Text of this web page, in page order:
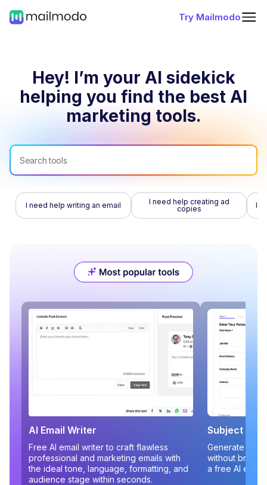
Try Mailmodo
Hey! I’m your AI sidekick
helping you find the best AI
marketing tools.
I need help writing an email
I need help creating ad
copies
I
AI Email Writer
Free AI email writer to craft flawless
professional and marketing emails with
the ideal tone, language, formatting, and
audience stage within seconds.
Subject
Generate
without
a free AI